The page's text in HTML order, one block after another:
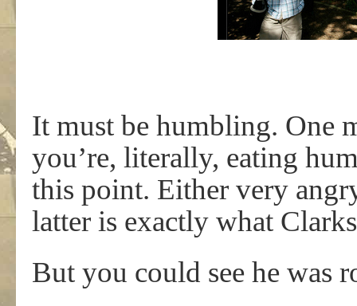
It must be humbling. One
you’re, literally, eating
this point. Either very
latter is exactly what
But you could see he